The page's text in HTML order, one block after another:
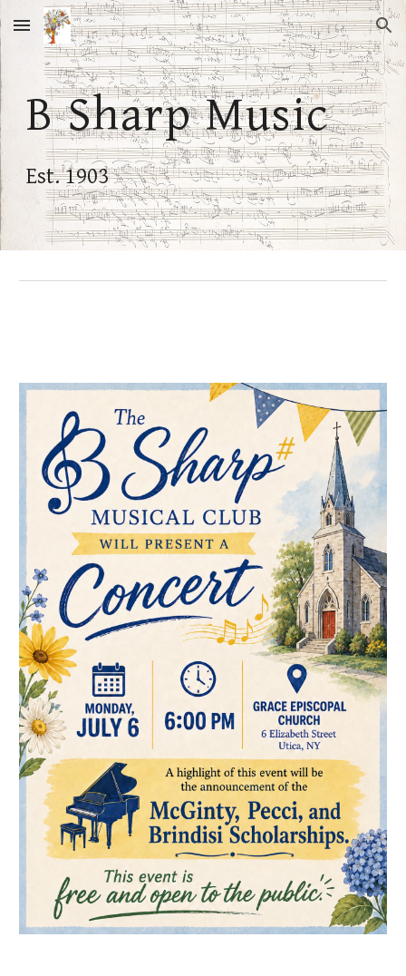
Skip to main content Skip to navigation
B Sharp Music
Est. 1903